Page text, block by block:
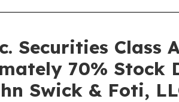
Securities Class
70% Stock
Swick & Foti,